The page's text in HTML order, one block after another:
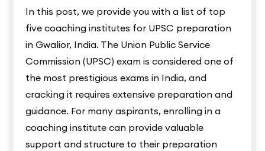
In this post, we provide you with a list of top
five coaching institutes for UPSC preparation
in Gwalior, India. The Union Public Service
Commission (UPSC) exam is considered one of
the most prestigious exams in India, and
cracking it requires extensive preparation and
guidance. For many aspirants, enrolling in a
coaching institute can provide valuable
support and structure to their preparation